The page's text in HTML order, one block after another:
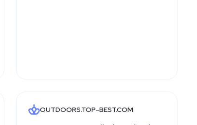
OUTDOORS.TOP-BEST.COM